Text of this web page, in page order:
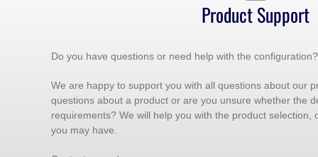
Product Support
Do you have questions or need help with the configuration?
We are happy to support you with all questions about our
questions about a product or are you unsure whether the
requirements? We will help you with the product selection,
you may have.